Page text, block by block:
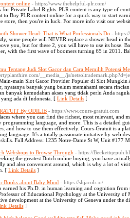
online - https://www.thehelpful-plr.com/
for Private Label Rights. PLR content is any type of
to Buy PLR content online for a quick way to start
store, then you're in luck. For more info visit our
Shower Head: That is What Professionals Do -
some people will NEVER replace a shower head in
you, but for these 2, you will have to use its hose.
with the first wave of boomers turning 65 in 2011.
Tentang Judi Slot Gacor dan Cara Memilih Potensi
__media__/js/
main Slot Gacor Provider Populer di Slot Mungkin
nyatanya banyak yang belum memahami secara
banyak kemudahan akses yang tidak perlu Anda
yang ada di Indonesia. [ Link Details ]
By ODILIB - https://www.cours-gratuit.com
where you can find the richest, most relevant, and
programming language, and more. This is a detailed
and how to use them effectively. Cours-Gratuit is a
language. It's a totally passionate initiative by web
Full Address: 1235 Notre-Dame St W, Unit #177
Webshops to Browse Through - https://
the greatest Dutch online buying, you have
and also convenient around, which is why a lot of
[ Link Details ]
Books about Baby Mind - https://shjacob.io/
earned his Ph.D. in human learning and cognition
of Educational Psychology at the University
development at the University of Geneva under the
Details ]